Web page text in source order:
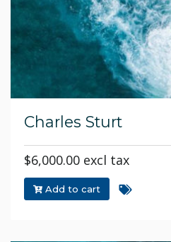
Charles Sturt
$6,000.00 excl tax
Add to cart